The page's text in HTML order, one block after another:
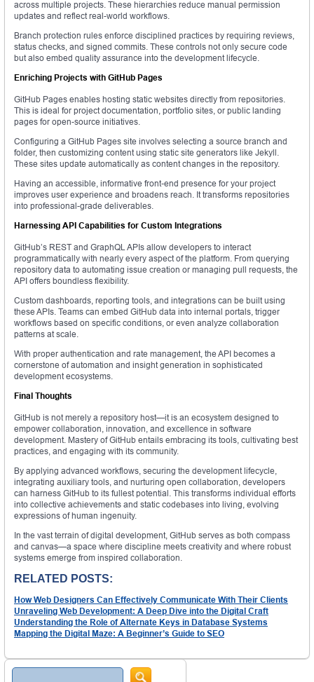
across multiple projects. These hierarchies reduce manual permission
updates and reflect real-world workflows.
Branch protection rules enforce disciplined practices by requiring reviews,
status checks, and signed commits. These controls not only secure code
but also embed quality assurance into the development lifecycle.
Enriching Projects with GitHub Pages
GitHub Pages enables hosting static websites directly from repositories.
This is ideal for project documentation, portfolio sites, or public landing
pages for open-source initiatives.
Configuring a GitHub Pages site involves selecting a source branch and
folder, then customizing content using static site generators like Jekyll.
These sites update automatically as content changes in the repository.
Having an accessible, informative front-end presence for your project
improves user experience and broadens reach. It transforms repositories
into professional-grade deliverables.
Harnessing API Capabilities for Custom Integrations
GitHub’s REST and GraphQL APIs allow developers to interact
programmatically with nearly every aspect of the platform. From querying
repository data to automating issue creation or managing pull requests, the
API offers boundless flexibility.
Custom dashboards, reporting tools, and integrations can be built using
these APIs. Teams can embed GitHub data into internal portals, trigger
workflows based on specific conditions, or even analyze collaboration
patterns at scale.
With proper authentication and rate management, the API becomes a
cornerstone of automation and insight generation in sophisticated
development ecosystems.
Final Thoughts
GitHub is not merely a repository host—it is an ecosystem designed to
empower collaboration, innovation, and excellence in software
development. Mastery of GitHub entails embracing its tools, cultivating best
practices, and engaging with its community.
By applying advanced workflows, securing the development lifecycle,
integrating auxiliary tools, and nurturing open collaboration, developers
can harness GitHub to its fullest potential. This transforms individual efforts
into collective achievements and static codebases into living, evolving
expressions of human ingenuity.
In the vast terrain of digital development, GitHub serves as both compass
and canvas—a space where discipline meets creativity and where robust
systems emerge from inspired collaboration.
RELATED POSTS:
How Web Designers Can Effectively Communicate With Their Clients
Unraveling Web Development: A Deep Dive into the Digital Craft
Understanding the Role of Alternate Keys in Database Systems
Mapping the Digital Maze: A Beginner’s Guide to SEO
Search